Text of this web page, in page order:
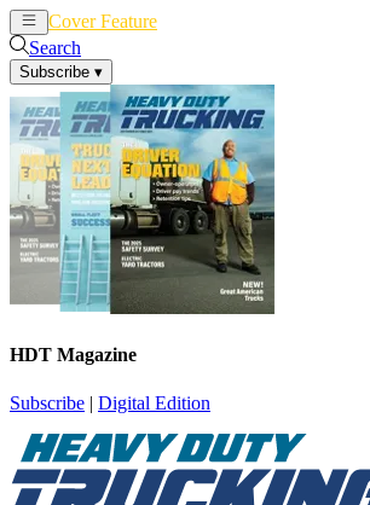
Cover Feature
Search
Subscribe ▾
HDT Magazine
Subscribe | Digital Edition